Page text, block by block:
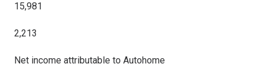
15,981
2,213
Net income attributable to Autohome